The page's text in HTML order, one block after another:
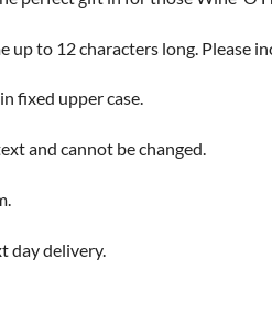
up to 12 characters long. Please
fixed upper case.
and cannot be changed.
day delivery.